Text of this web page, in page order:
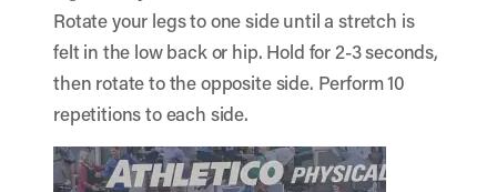
Rotate your legs to one side until a stretch is
felt in the low back or hip. Hold for 2-3 seconds,
then rotate to the opposite side. Perform 10
repetitions to each side.